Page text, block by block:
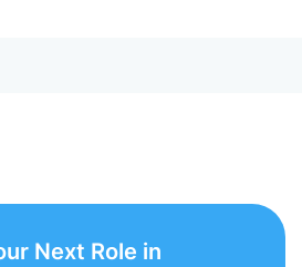
Next Role in